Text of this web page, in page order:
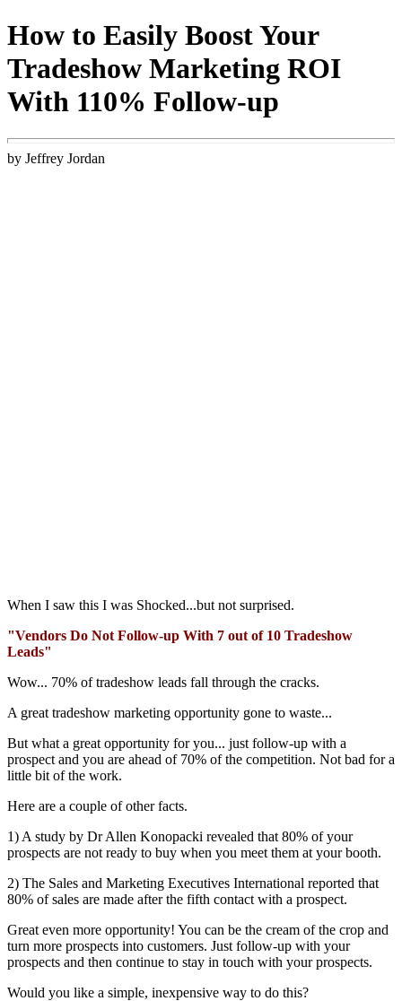
How to Easily Boost Your
Tradeshow Marketing ROI
With 110% Follow-up
by Jeffrey Jordan
When I saw this I was Shocked...but not surprised.
"Vendors Do Not Follow-up With 7 out of 10 Tradeshow
Leads"
Wow... 70% of tradeshow leads fall through the cracks.
A great tradeshow marketing opportunity gone to waste...
But what a great opportunity for you... just follow-up with a
prospect and you are ahead of 70% of the competition. Not bad for a
little bit of the work.
Here are a couple of other facts.
1) A study by Dr Allen Konopacki revealed that 80% of your
prospects are not ready to buy when you meet them at your booth.
2) The Sales and Marketing Executives International reported that
80% of sales are made after the fifth contact with a prospect.
Great even more opportunity! You can be the cream of the crop and
turn more prospects into customers. Just follow-up with your
prospects and then continue to stay in touch with your prospects.
Would you like a simple, inexpensive way to do this?